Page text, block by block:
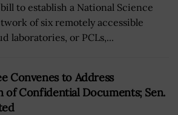
to establish a National Science
of six remotely accessible
laboratories, or PCLs,...
Convenes to Address
of Confidential Documents; Sen.